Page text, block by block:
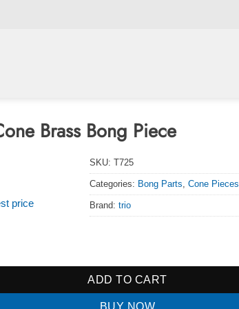
Brass Bong Piece
price
SKU:T725
Categories: Bong Parts ,Cone Pieces
Brand:trio
Piece quantity
ADD TO CART
BUY NOW